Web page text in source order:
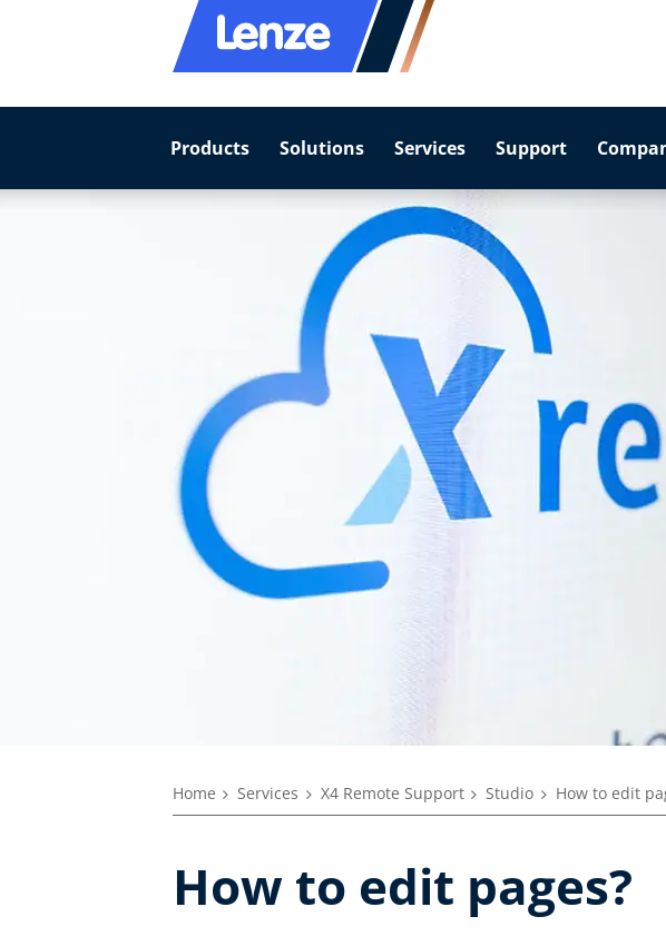
Products Solutions Services Support
Home Services X4 Remote Support Studio How to edit
How to edit pages?